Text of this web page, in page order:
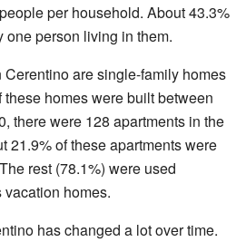
per household. About 43.3%
person living in them.
are single-family homes
these homes were built between
there were 128 apartments in the
21.9% of these apartments were
rest (78.1%) were used
homes.
has changed a lot over time.